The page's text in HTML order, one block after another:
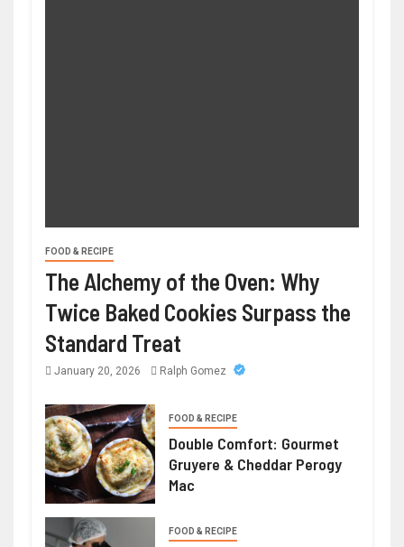
FOOD & RECIPE
The Alchemy of the Oven: Why
Twice Baked Cookies Surpass the
Standard Treat
January 20, 2026 Ralph Gomez
FOOD & RECIPE
Double Comfort: Gourmet
Gruyere & Cheddar Perogy
Mac
FOOD & RECIPE